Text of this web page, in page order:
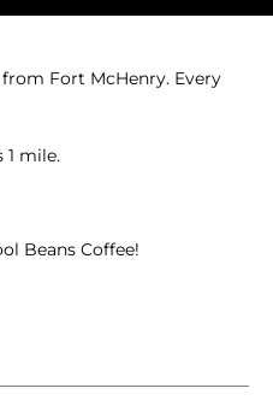
Fort McHenry. Every
1 mile.
Beans Coffee!